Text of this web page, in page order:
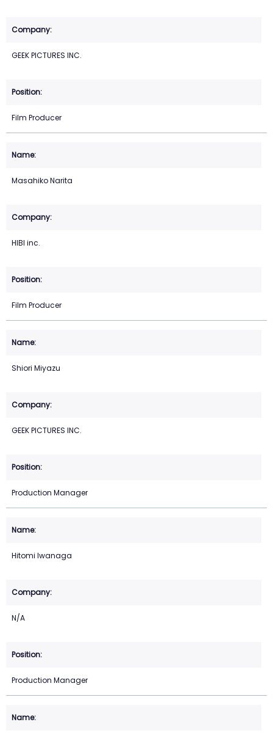
GEEK PICTURES INC.
Film Producer
Masahiko Narita
HIBI inc.
Film Producer
Shiori Miyazu
GEEK PICTURES INC.
Production Manager
Hitomi Iwanaga
N/A
Production Manager